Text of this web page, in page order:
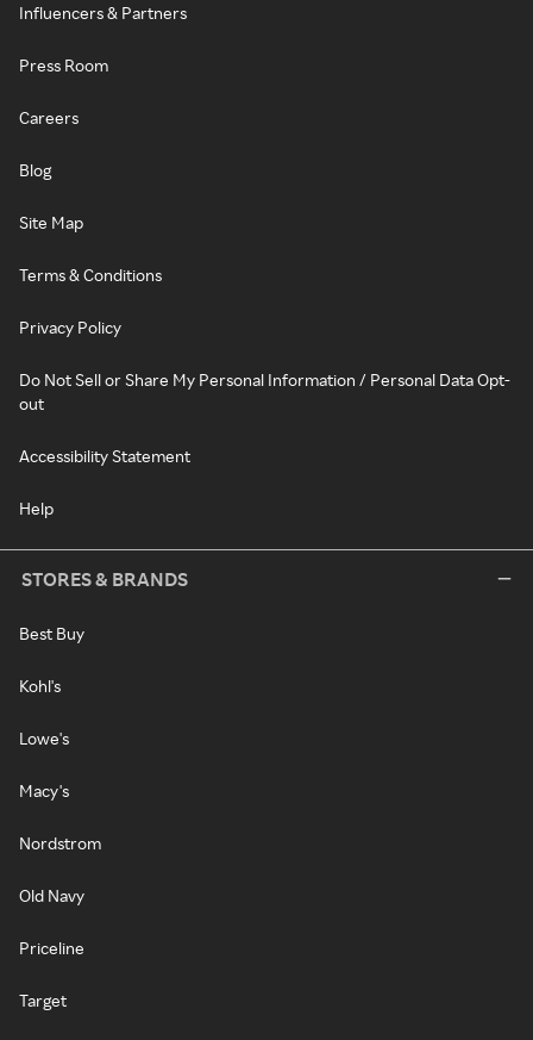
Influencers & Partners
Press Room
Careers
Blog
Site Map
Terms & Conditions
Privacy Policy
Do Not Sell or Share My Personal Information / Personal Data Opt-
out
Accessibility Statement
Help
STORES & BRANDS
Best Buy
Kohl's
Lowe's
Macy's
Nordstrom
Old Navy
Priceline
Target